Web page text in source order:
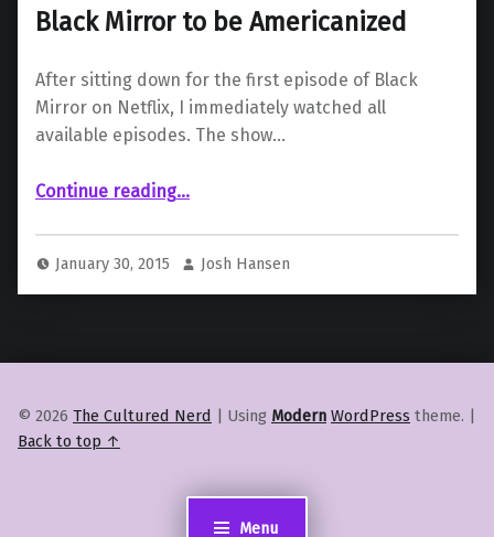
Menu
Black Mirror to be Americanized
After sitting down for the first episode of Black
Mirror on Netflix, I immediately watched all
available episodes. The show…
Continue reading“Black Mirror to be Americanized”
…
January 30, 2015 Josh Hansen
© 2026 The Cultured Nerd | Using Modern WordPress theme. |
Back to top ↑